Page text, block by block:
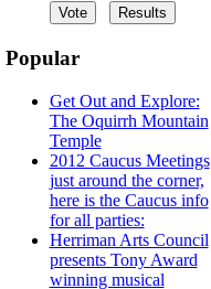
Popular
Get Out and Explore:
The Oquirrh Mountain
Temple
2012 Caucus Meetings
just around the corner,
here is the Caucus info
for all parties:
Herriman Arts Council
presents Tony Award
winning musical